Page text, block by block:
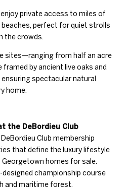
private access to miles of
perfect for quiet strolls
the crowds.
sites—ranging from half an acre
by ancient live oaks and
spectacular natural
home.
the DeBordieu Club
Club membership
that define the luxury lifestyle
homes for sale.
designed championship course
and maritime forest.